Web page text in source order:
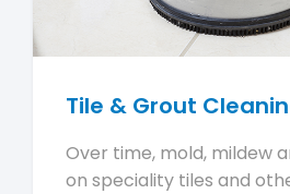
Tile & Grout
Over time, mold, mildew
on speciality tiles and